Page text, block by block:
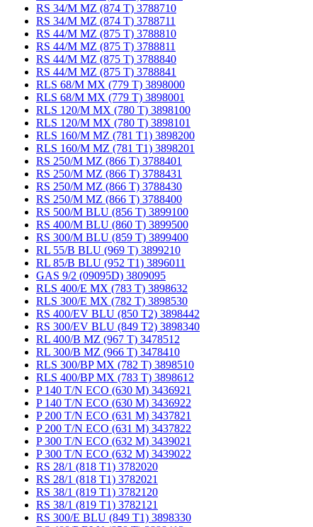
RS 34/M MZ (874 T) 3788710
RS 34/M MZ (874 T) 3788711
RS 44/M MZ (875 T) 3788810
RS 44/M MZ (875 T) 3788811
RS 44/M MZ (875 T) 3788840
RS 44/M MZ (875 T) 3788841
RLS 68/M MX (779 T) 3898000
RLS 68/M MX (779 T) 3898001
RLS 120/M MX (780 T) 3898100
RLS 120/M MX (780 T) 3898101
RLS 160/M MZ (781 T1) 3898200
RLS 160/M MZ (781 T1) 3898201
RS 250/M MZ (866 T) 3788401
RS 250/M MZ (866 T) 3788431
RS 250/M MZ (866 T) 3788430
RS 250/M MZ (866 T) 3788400
RS 500/M BLU (856 T) 3899100
RS 400/M BLU (860 T) 3899500
RS 300/M BLU (859 T) 3899400
RL 55/B BLU (969 T) 3899210
RL 85/B BLU (952 T1) 3896011
GAS 9/2 (09095D) 3809095
RLS 400/E MX (783 T) 3898632
RLS 300/E MX (782 T) 3898530
RS 400/EV BLU (850 T2) 3898442
RS 300/EV BLU (849 T2) 3898340
RL 400/B MZ (967 T) 3478512
RL 300/B MZ (966 T) 3478410
RLS 300/BP MX (782 T) 3898510
RLS 400/BP MX (783 T) 3898612
P 140 T/N ECO (630 M) 3436921
P 140 T/N ECO (630 M) 3436922
P 200 T/N ECO (631 M) 3437821
P 200 T/N ECO (631 M) 3437822
P 300 T/N ECO (632 M) 3439021
P 300 T/N ECO (632 M) 3439022
RS 28/1 (818 T1) 3782020
RS 28/1 (818 T1) 3782021
RS 38/1 (819 T1) 3782120
RS 38/1 (819 T1) 3782121
RS 300/E BLU (849 T1) 3898330